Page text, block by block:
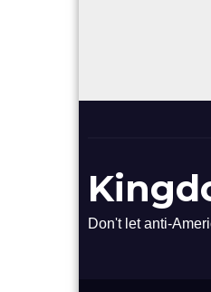
Don't let anti-